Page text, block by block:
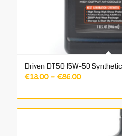
Driven DT50 15W-50 Synthetic
€18.00 – €86.00Price
€18.00
through